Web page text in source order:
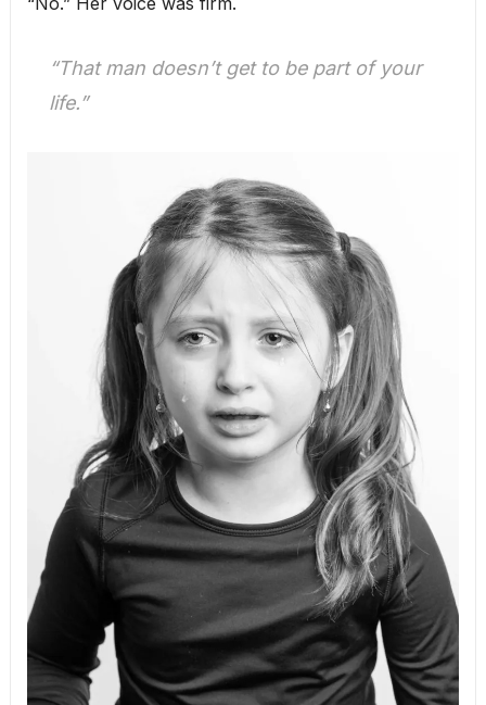
“That man doesn’t get to be part of your
life.”